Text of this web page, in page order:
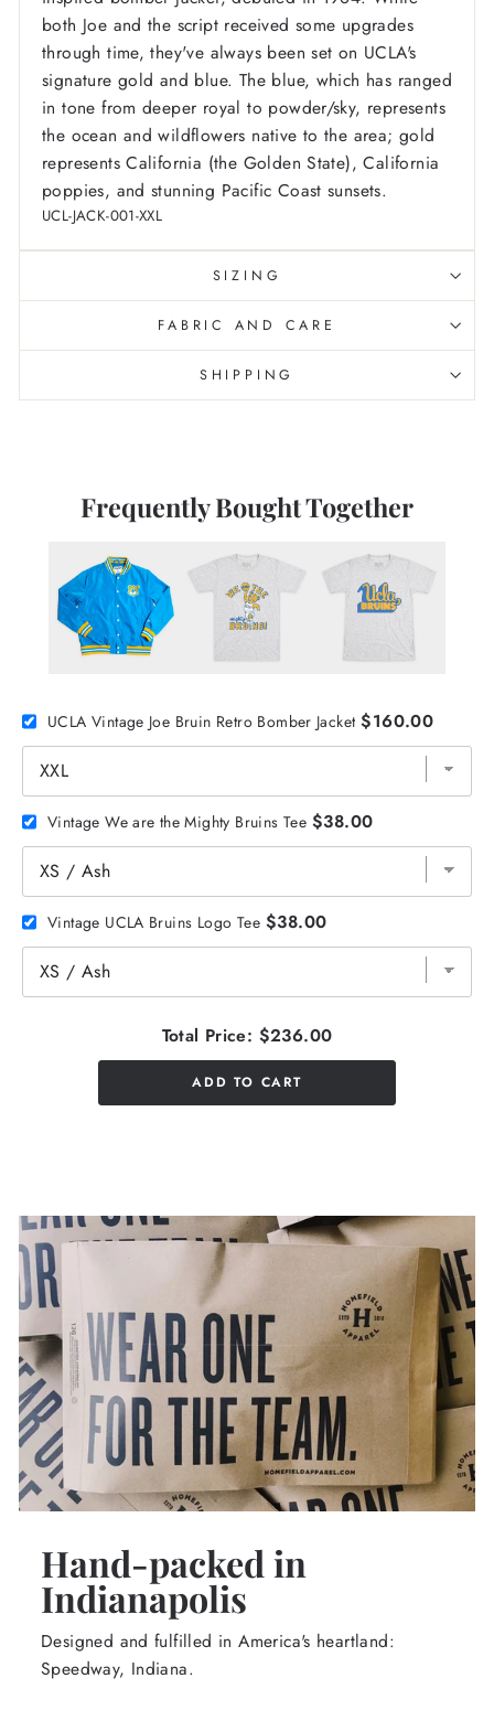
both Joe and the script received some upgrades
through time, they've always been set on UCLA's
signature gold and blue. The blue, which has ranged
in tone from deeper royal to powder/sky, represents
the ocean and wildflowers native to the area; gold
represents California (the Golden State), California
poppies, and stunning Pacific Coast sunsets.
UCL-JACK-001-XXL
SIZING
FABRIC AND CARE
SHIPPING
Frequently Bought Together
UCLA Vintage Joe Bruin Retro Bomber Jacket $160.00
Vintage We are the Mighty Bruins Tee $38.00
Vintage UCLA Bruins Logo Tee $38.00
Total Price: $236.00
ADD TO CART
Hand-packed in
Indianapolis
Designed and fulfilled in America's heartland:
Speedway, Indiana.